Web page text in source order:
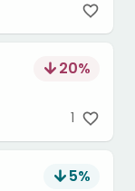
20%
1
5%